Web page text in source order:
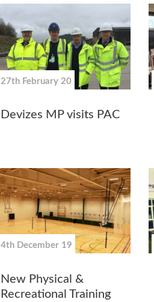
27th February 20
Devizes MP visits PAC
4th December 19
New Physical &
Recreational Training